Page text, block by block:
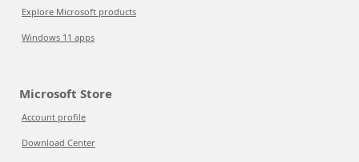
Explore Microsoft products
Windows 11 apps
Microsoft Store
Account profile
Download Center